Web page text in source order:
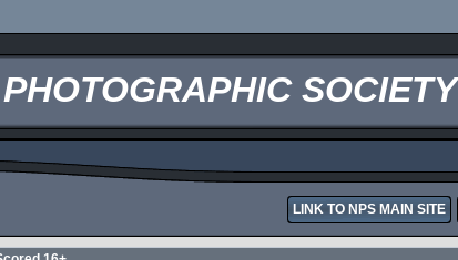
SOCIETY
LINK TO NPS MAIN SITE